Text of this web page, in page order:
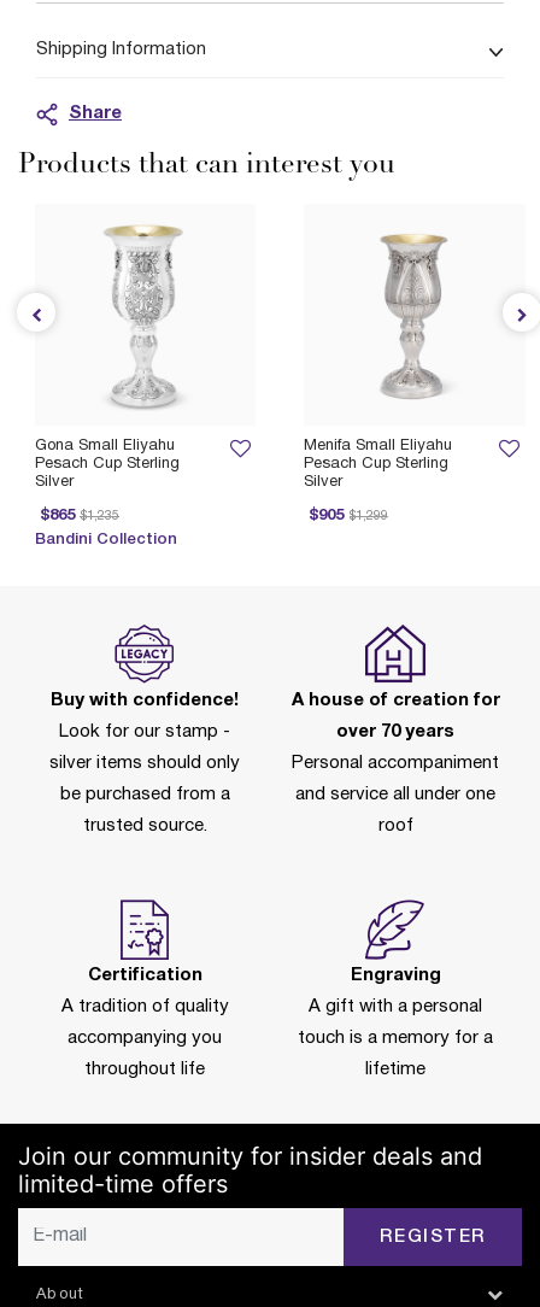
Shipping Information
Share
Products that can interest you
Menifa Small Eliyahu
Pesach Cup Sterling
Silver
$905
Price reduced from
$1,299
to
Gona Small Eliyahu
Pesach Cup Sterling
Silver
$865
Price reduced from
$1,235
to
Bandini Collection
Buy with confidence!
Look for our stamp -
silver items should only
be purchased from a
trusted source.
A house of creation for
over 70 years
Personal accompaniment
and service all under one
roof
Certification
A tradition of quality
accompanying you
throughout life
Engraving
A gift with a personal
touch is a memory for a
lifetime
Join our community for insider deals and
limited-time offers
REGISTER
About